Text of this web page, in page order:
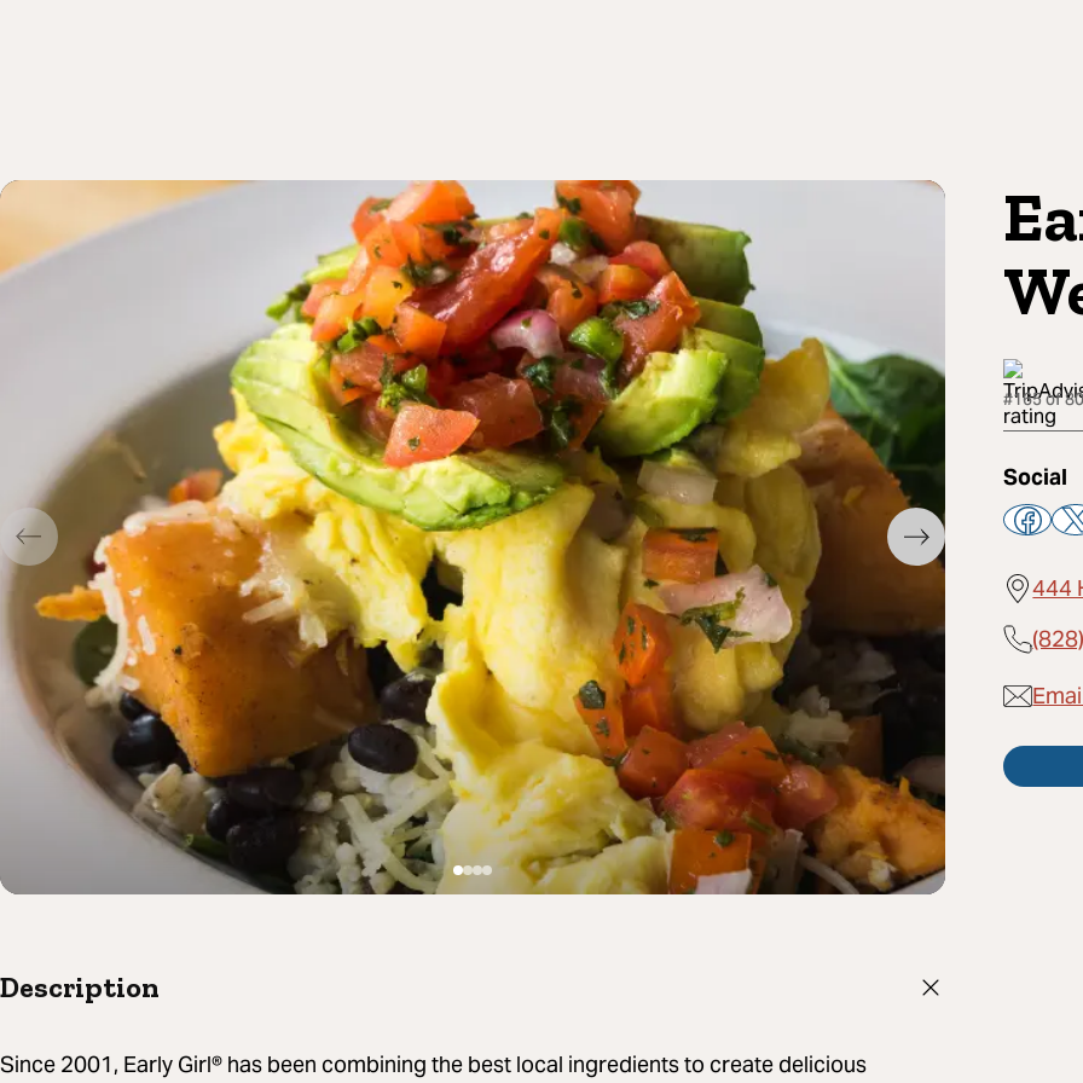
#165 of
Social
444
Description
Since 2001, Early Girl® has been combining the best local ingredients to create delicious